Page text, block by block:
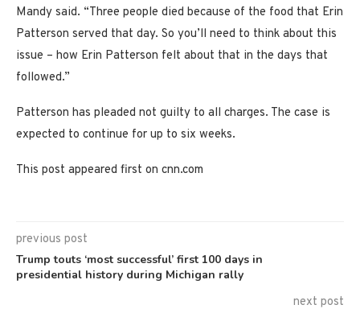
Mandy said. “Three people died because of the food that Erin
Patterson served that day. So you’ll need to think about this
issue – how Erin Patterson felt about that in the days that
followed.”
Patterson has pleaded not guilty to all charges. The case is
expected to continue for up to six weeks.
This post appeared first on cnn.com
previous post
Trump touts ‘most successful’ first 100 days in
presidential history during Michigan rally
next post